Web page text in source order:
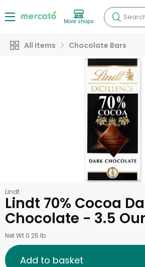
More shops
All Items Chocolate Bars
Lindt
Lindt 70% Cocoa
Chocolate - 3.5
Net Wt 0.25 lb
Add to basket